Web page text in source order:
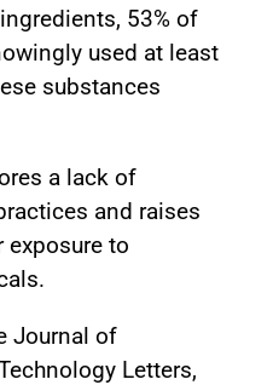
53% of
used at least
substances
a lack of
and raises
exposure to
Journal of
Letters,